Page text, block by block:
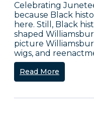
Celebrating
because Black
here. Still, Black
shaped
picture
wigs, and
Read More